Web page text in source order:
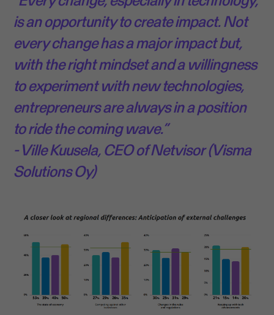
is an opportunity to create impact. Not
every change has a major impact but,
with the right mindset and a willingness
to experiment with new technologies,
entrepreneurs are always in a position
to ride the coming wave.”
- Ville Kuusela, CEO of Netvisor (Visma
Solutions Oy)